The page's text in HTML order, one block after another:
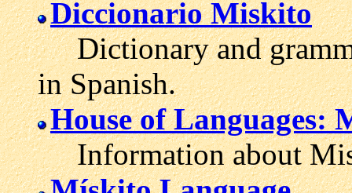
Diccionario Miskito
Dictionary and
in Spanish.
House of Languages:
Information about